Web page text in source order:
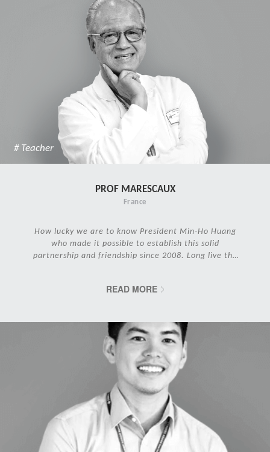
# Teacher
PROF MARESCAUX
France
How lucky we are to know President Min-Ho Huang
who made it possible to establish this solid
partnership and friendship since 2008. Long live the
READ MORE